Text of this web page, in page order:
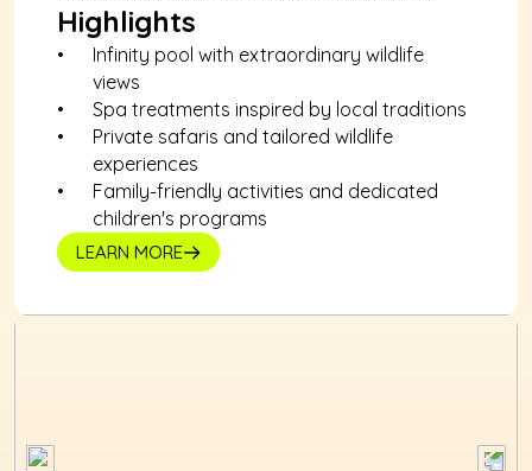
Highlights
Infinity pool with extraordinary wildlife
views
Spa treatments inspired by local traditions
Private safaris and tailored wildlife
experiences
Family-friendly activities and dedicated
children's programs
LEARN MORE